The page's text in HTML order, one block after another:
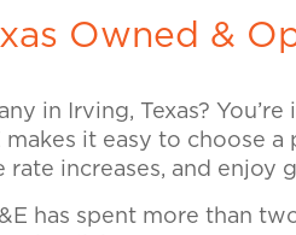
Owned &
in Irving, Texas?
it easy to choose
increases, and enjoy
has spent more than